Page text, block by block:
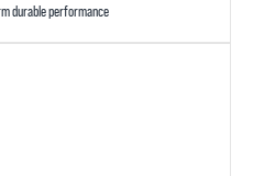
durable performance